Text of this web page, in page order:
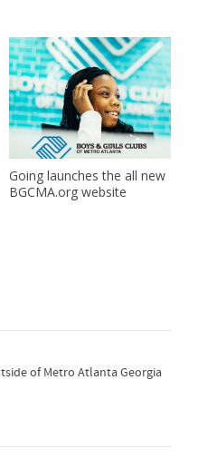
Going launches the all new
BGCMA.org website
of Metro Atlanta Georgia